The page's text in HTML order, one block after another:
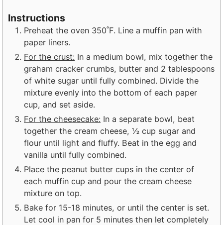
Instructions
Preheat the oven 350˚F. Line a muffin pan with
paper liners.
For the crust: In a medium bowl, mix together the
graham cracker crumbs, butter and 2 tablespoons
of white sugar until fully combined. Divide the
mixture evenly into the bottom of each paper
cup, and set aside.
For the cheesecake: In a separate bowl, beat
together the cream cheese, ½ cup sugar and
flour until light and fluffy. Beat in the egg and
vanilla until fully combined.
Place the peanut butter cups in the center of
each muffin cup and pour the cream cheese
mixture on top.
Bake for 15-18 minutes, or until the center is set.
Let cool in pan for 5 minutes then let completely